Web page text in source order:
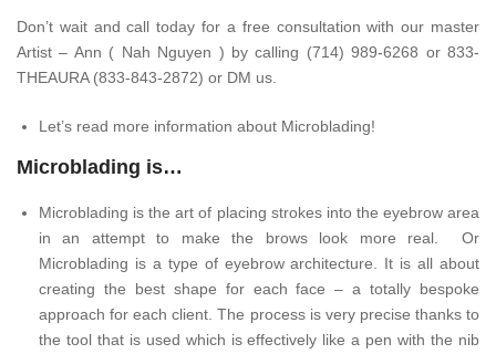
Don’t wait and call today for a free consultation with our master
Artist – Ann ( Nah Nguyen ) by calling (714) 989-6268 or 833-
THEAURA (833-843-2872) or DM us.
Let’s read more information about Microblading!
Microblading is…
Microblading is the art of placing strokes into the eyebrow area
in an attempt to make the brows look more real. Or
Microblading is a type of eyebrow architecture. It is all about
creating the best shape for each face – a totally bespoke
approach for each client. The process is very precise thanks to
the tool that is used which is effectively like a pen with the nib